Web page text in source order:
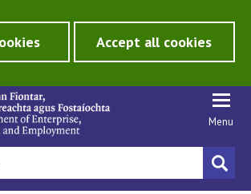
Accept all cookies
Menu